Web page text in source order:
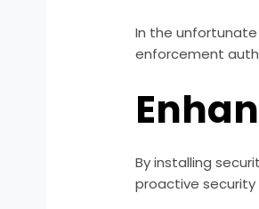
In the
enforcement
By installing
proactive security